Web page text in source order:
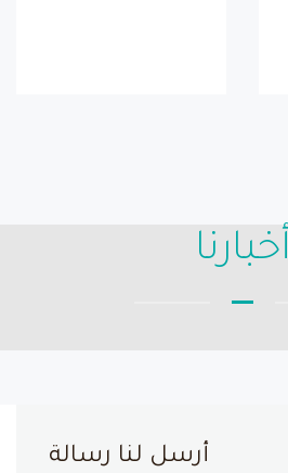
أخبارنا
أرسل لنا رسالة